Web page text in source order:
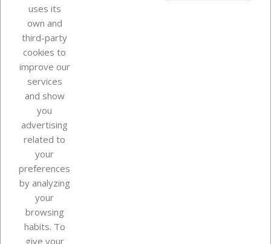
Last items in stock
Our company
Your account
uses its
own and
third-party
cookies to
improve our
services
and show
you
advertising
related to
your
preferences
by analyzing
your
browsing
habits. To
give your